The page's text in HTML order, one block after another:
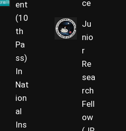
ent
(10
th
Pa
ss)
In
Nat
ion
al
Ins
ce
Ju
nio
r
Re
sea
rch
Fell
ow